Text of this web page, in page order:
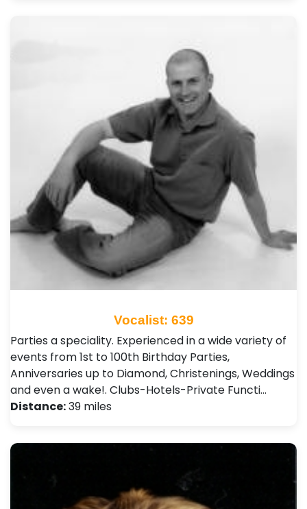
Vocalist: 639
Parties a speciality. Experienced in a wide variety of
events from 1st to 100th Birthday Parties,
Anniversaries up to Diamond, Christenings, Weddings
and even a wake!. Clubs-Hotels-Private Functi…
Distance:39 miles